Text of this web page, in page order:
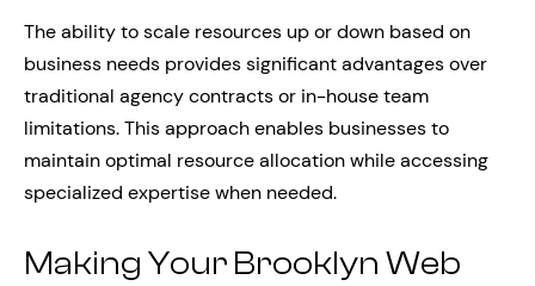
The ability to scale resources up or down based on
business needs provides significant advantages over
traditional agency contracts or in-house team
limitations. This approach enables businesses to
maintain optimal resource allocation while accessing
specialized expertise when needed.
Making Your Brooklyn Web